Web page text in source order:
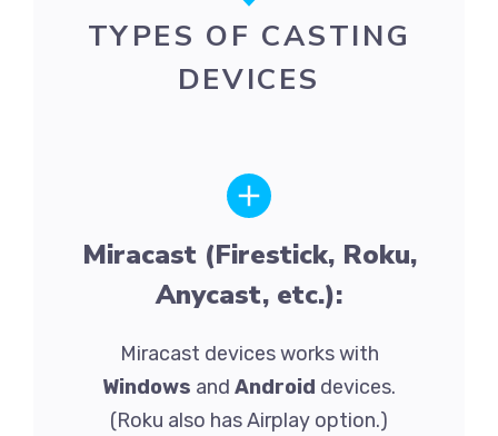
TYPES OF CASTING
DEVICES
Miracast (Firestick, Roku,
Anycast, etc.):
Miracast devices works with
Windows and Android devices.
(Roku also has Airplay option.)